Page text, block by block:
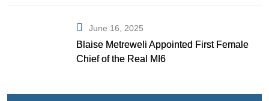
June 16, 2025
Blaise Metreweli Appointed First Female
Chief of the Real MI6